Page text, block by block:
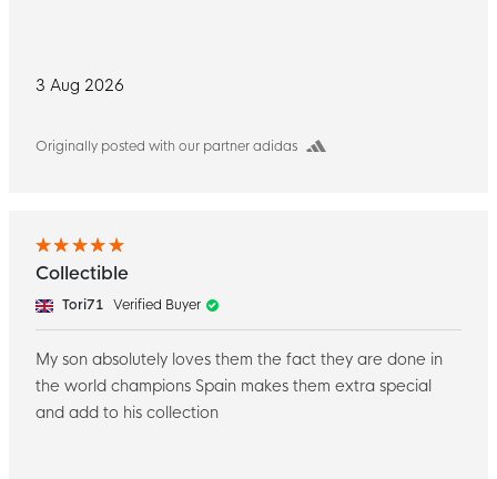
3 Aug 2026
Originally posted with our partner adidas
Collectible
Tori71 Verified Buyer
My son absolutely loves them the fact they are done in
the world champions Spain makes them extra special
and add to his collection